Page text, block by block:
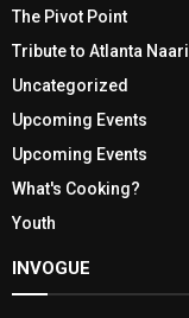
The Pivot Point
Tribute to Atlanta Naari
Uncategorized
Upcoming Events
Upcoming Events
What's Cooking?
Youth
INVOGUE